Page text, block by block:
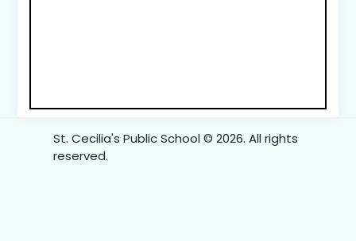
St. Cecilia's Public School © 2026. All rights
reserved.